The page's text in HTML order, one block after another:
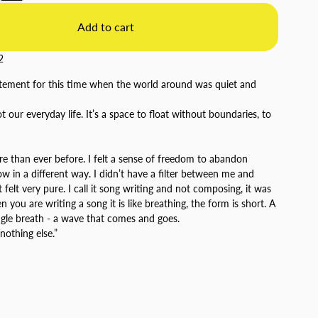
Add to cart
for this time when the world around was quiet and
our everyday life. It’s a space to float without boundaries, to
than ever before. I felt a sense of freedom to abandon
in a different way. I didn’t have a filter between me and
very pure. I call it song writing and not composing, it was
you are writing a song it is like breathing, the form is short. A
breath - a wave that comes and goes.
else.”